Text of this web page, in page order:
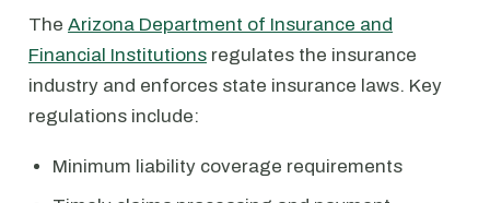
The Arizona Department of Insurance and
Financial Institutions regulates the insurance
industry and enforces state insurance laws. Key
regulations include:
Minimum liability coverage requirements